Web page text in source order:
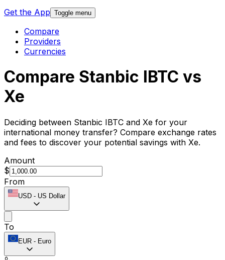
Get the App Toggle menu
Compare
Providers
Currencies
Compare Stanbic IBTC vs
Xe
Deciding between Stanbic IBTC and Xe for your
international money transfer? Compare exchange rates
and fees to discover your potential savings with Xe.
Amount
$
From
USD - US Dollar
To
EUR - Euro